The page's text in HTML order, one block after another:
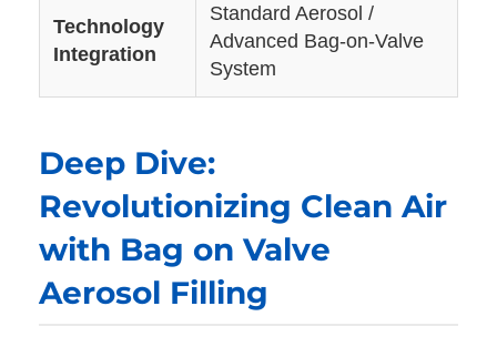
Technology
Integration
Standard Aerosol /
Advanced Bag-on-Valve
System
Deep Dive:
Revolutionizing Clean Air
with Bag on Valve
Aerosol Filling